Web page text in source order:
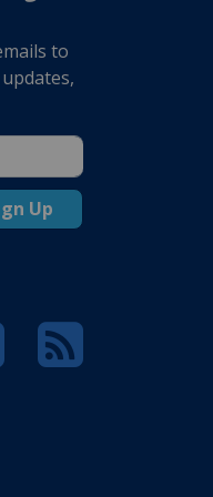
to
Up